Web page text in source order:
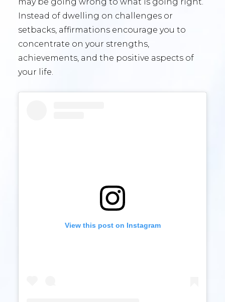
Instead of dwelling on challenges or
setbacks, affirmations encourage you to
concentrate on your strengths,
achievements, and the positive aspects of
your life.
View this post on Instagram